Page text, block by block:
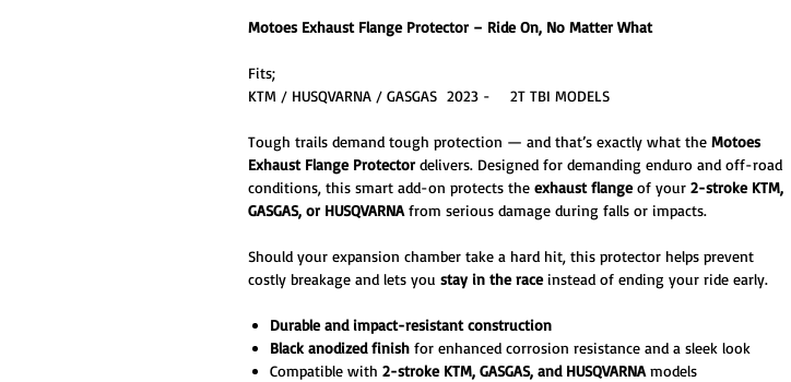
Motoes Exhaust Flange Protector – Ride On, No Matter What
Fits;
KTM / HUSQVARNA / GASGAS 2023 - 2T TBI MODELS
Tough trails demand tough protection — and that’s exactly what the Motoes
Exhaust Flange Protectordelivers. Designed for demanding enduro and off-road
conditions, this smart add-on protects the exhaust flangeof your 2-stroke KTM,
GASGAS, or HUSQVARNAfrom serious damage during falls or impacts.
Should your expansion chamber take a hard hit, this protector helps prevent
costly breakage and lets you stay in the raceinstead of ending your ride early.
Durable and impact-resistant construction
Black anodized finish for enhanced corrosion resistance and a sleek look
Compatible with 2-stroke KTM, GASGAS, and HUSQVARNAmodels